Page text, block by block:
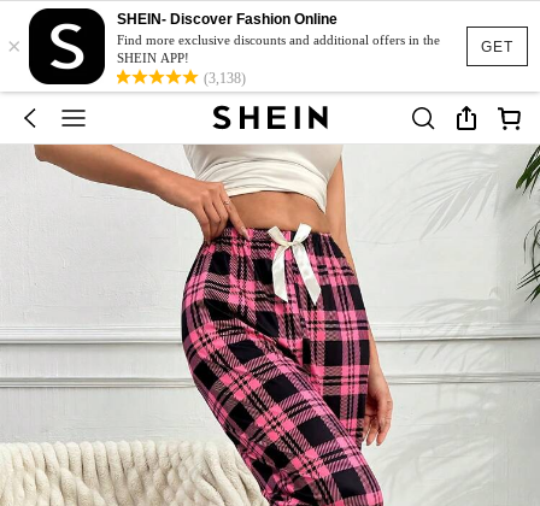
GET
×
SHEIN- Discover Fashion Online
Find more exclusive discounts and additional offers in the
SHEIN APP!
(3,138)